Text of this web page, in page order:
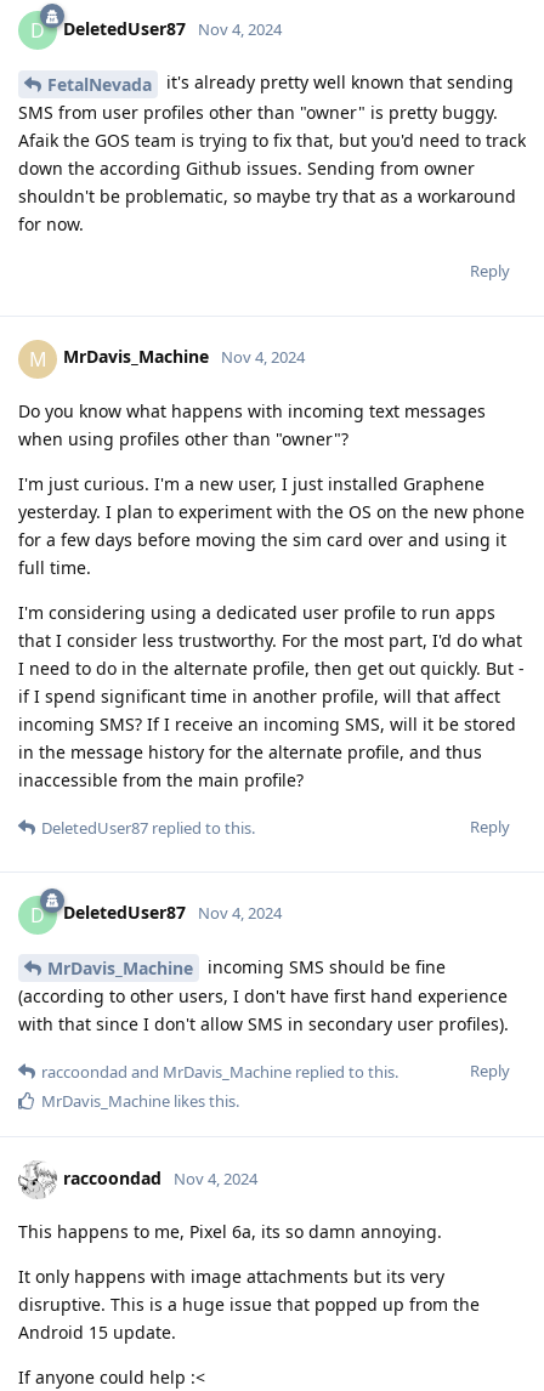
D DeletedUser87 Nov 4, 2024
FetalNevada
it's already pretty well known that sending
SMS from user profiles other than "owner" is pretty buggy.
Afaik the GOS team is trying to fix that, but you'd need to track
down the according Github issues. Sending from owner
shouldn't be problematic, so maybe try that as a workaround
for now.
Reply
M MrDavis_Machine Nov 4, 2024
Do you know what happens with incoming text messages
when using profiles other than "owner"?
I'm just curious. I'm a new user, I just installed Graphene
yesterday. I plan to experiment with the OS on the new phone
for a few days before moving the sim card over and using it
full time.
I'm considering using a dedicated user profile to run apps
that I consider less trustworthy. For the most part, I'd do what
I need to do in the alternate profile, then get out quickly. But -
if I spend significant time in another profile, will that affect
incoming SMS? If I receive an incoming SMS, will it be stored
in the message history for the alternate profile, and thus
inaccessible from the main profile?
Reply
DeletedUser87 replied to this.
D DeletedUser87 Nov 4, 2024
MrDavis_Machine
incoming SMS should be fine
(according to other users, I don't have first hand experience
with that since I don't allow SMS in secondary user profiles).
Reply
raccoondad and MrDavis_Machine replied to this.
MrDavis_Machine likes this.
raccoondad Nov 4, 2024
This happens to me, Pixel 6a, its so damn annoying.
It only happens with image attachments but its very
disruptive. This is a huge issue that popped up from the
Android 15 update.
If anyone could help :<